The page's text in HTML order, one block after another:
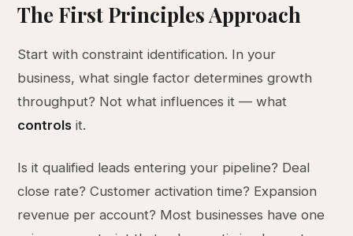
The First Principles Approach
Start with constraint identification. In your
business, what single factor determines growth
throughput? Not what influences it — what
controls it.
Is it qualified leads entering your pipeline? Deal
close rate? Customer activation time? Expansion
revenue per account? Most businesses have one